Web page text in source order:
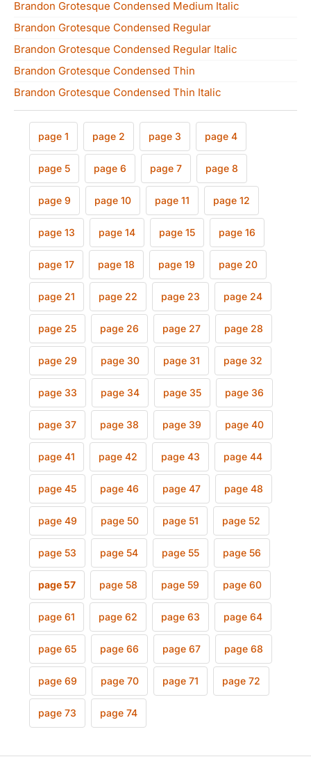
Brandon Grotesque Condensed Medium Italic
Brandon Grotesque Condensed Regular
Brandon Grotesque Condensed Regular Italic
Brandon Grotesque Condensed Thin
Brandon Grotesque Condensed Thin Italic
page 1 page 2 page 3 page 4
page 5 page 6 page 7 page 8
page 9 page 10 page 11 page 12
page 13 page 14 page 15 page 16
page 17 page 18 page 19 page 20
page 21 page 22 page 23 page 24
page 25 page 26 page 27 page 28
page 29 page 30 page 31 page 32
page 33 page 34 page 35 page 36
page 37 page 38 page 39 page 40
page 41 page 42 page 43 page 44
page 45 page 46 page 47 page 48
page 49 page 50 page 51 page 52
page 53 page 54 page 55 page 56
page 57 page 58 page 59 page 60
page 61 page 62 page 63 page 64
page 65 page 66 page 67 page 68
page 69 page 70 page 71 page 72
page 73 page 74